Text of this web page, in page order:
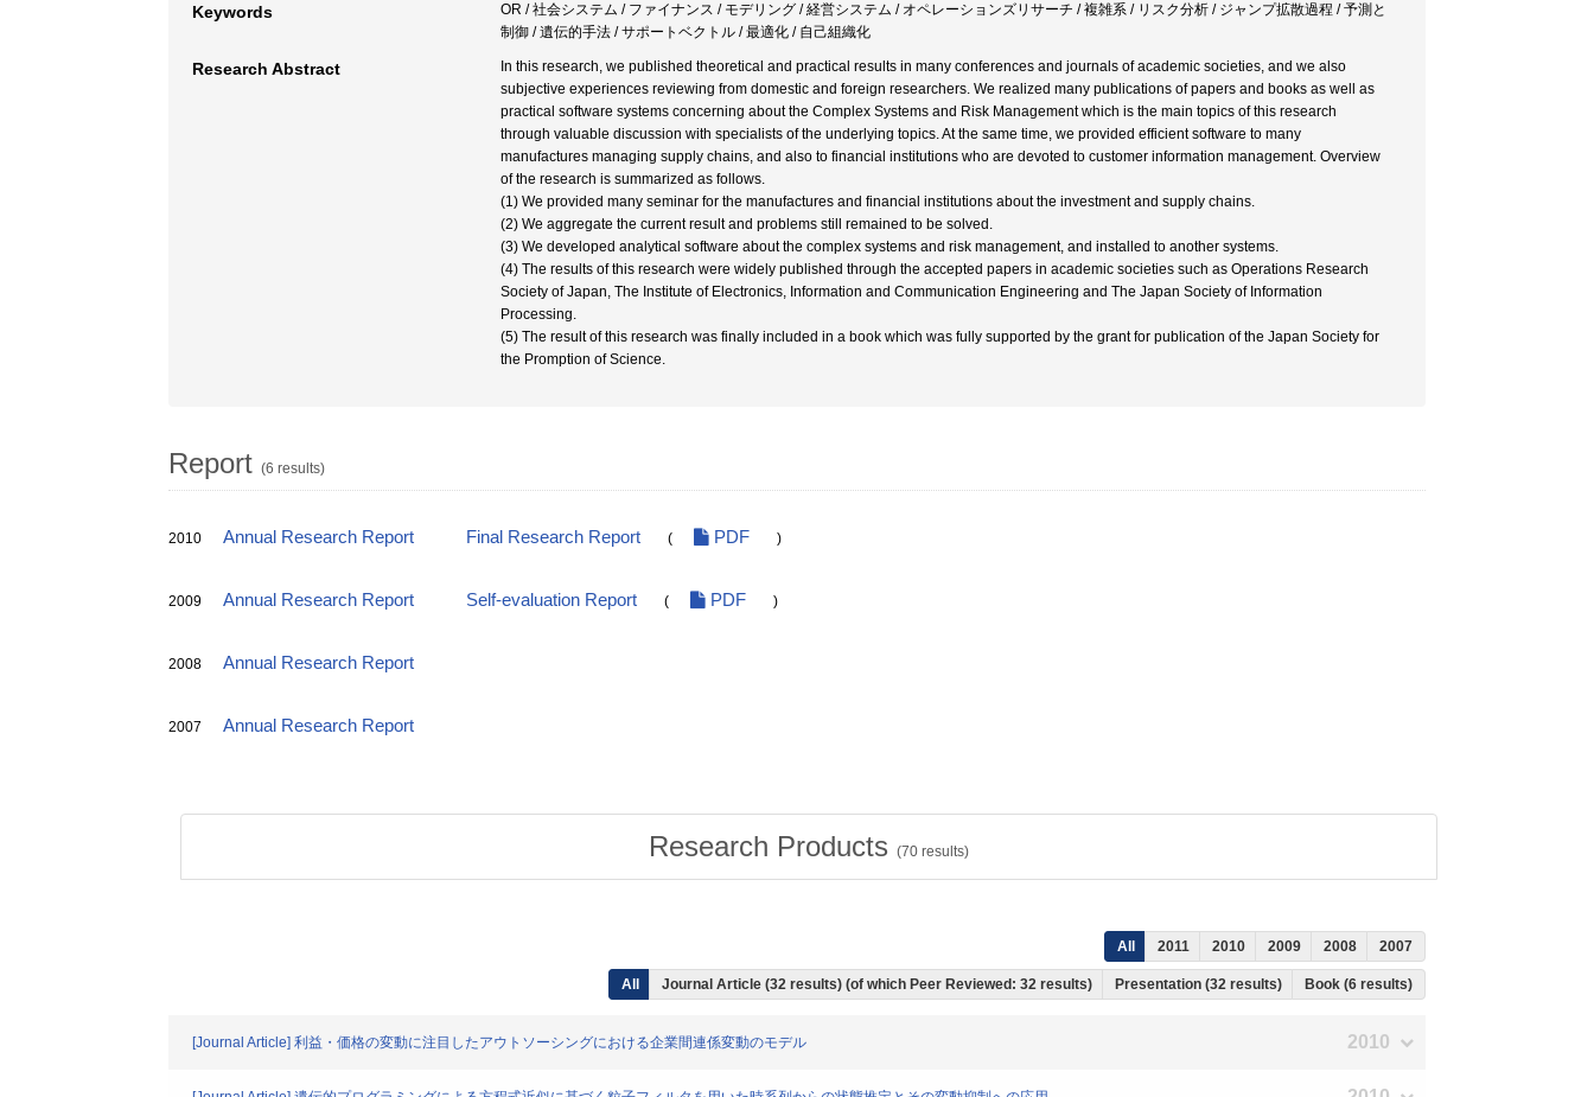
Keywords
OR / 社会システム / ファイナンス / モデリング / 経営システム / オペレーションズリサーチ / 複雑系 / リスク分析 / ジャンプ拡散過程 / 予測と
制御 / 遺伝的手法 / サポートベクトル / 最適化 / 自己組織化
Research Abstract
In this research, we published theoretical and practical results in many conferences and journals of academic societies, and we also
subjective experiences reviewing from domestic and foreign researchers. We realized many publications of papers and books as well as
practical software systems concerning about the Complex Systems and Risk Management which is the main topics of this research
through valuable discussion with specialists of the underlying topics. At the same time, we provided efficient software to many
manufactures managing supply chains, and also to financial institutions who are devoted to customer information management. Overview
of the research is summarized as follows.
(1) We provided many seminar for the manufactures and financial institutions about the investment and supply chains.
(2) We aggregate the current result and problems still remained to be solved.
(3) We developed analytical software about the complex systems and risk management, and installed to another systems.
(4) The results of this research were widely published through the accepted papers in academic societies such as Operations Research
Society of Japan, The Institute of Electronics, Information and Communication Engineering and The Japan Society of Information
Processing.
(5) The result of this research was finally included in a book which was fully supported by the grant for publication of the Japan Society for
the Promption of Science.
Report (6 results)
2010 Annual Research Report Final Research Report ( PDF )
2009 Annual Research Report Self-evaluation Report ( PDF )
2008 Annual Research Report
2007 Annual Research Report
Research Products (70 results)
All 2011 2010 2009 2008 2007
All Journal Article (32 results) (of which Peer Reviewed: 32 results) Presentation (32 results) Book (6 results)
[Journal Article] 利益・価格の変動に注目したアウトソーシングにおける企業間連係変動のモデル 2010